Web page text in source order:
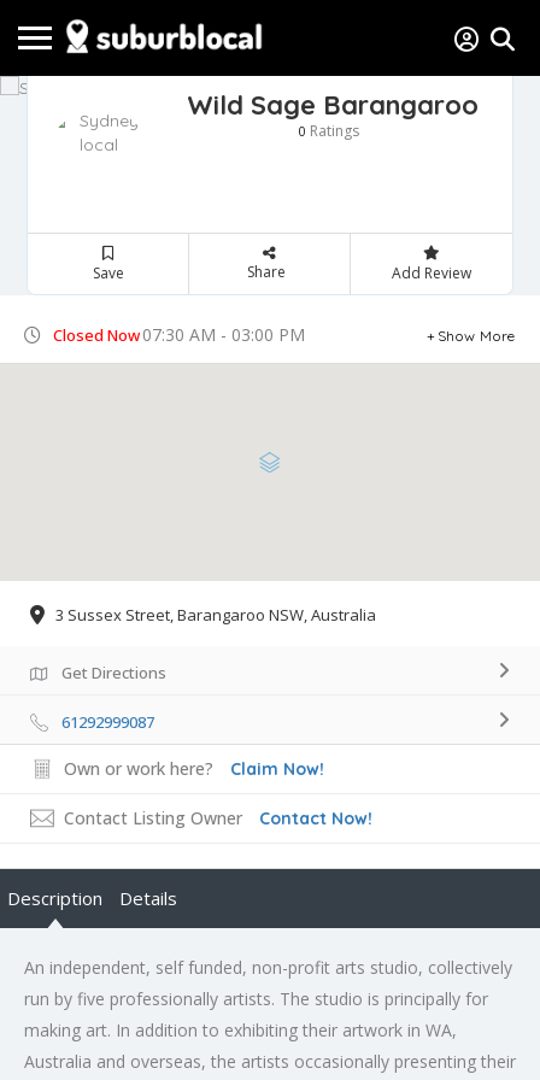
Wild Sage Barangaroo
0 Ratings
Save Share Add Review
Closed Now07:30 AM - 03:00 PM Show More
3 Sussex Street, Barangaroo NSW, Australia
Get Directions
61292999087
Own or work here? Claim Now!
Contact Listing Owner Contact Now!
Description Details
An independent, self funded, non-profit arts studio, collectively
run by five professionally artists. The studio is principally for
making art. In addition to exhibiting their artwork in WA,
Australia and overseas, the artists occasionally presenting their